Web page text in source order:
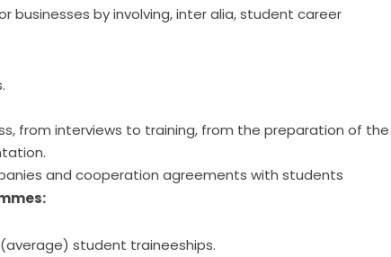
by involving, inter alia, student career
from interviews to training, from the preparation of the
and cooperation agreements with students
student traineeships.